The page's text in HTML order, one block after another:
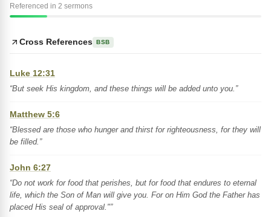
Referenced in 2 sermons
Cross References BSB
Luke 12:31
“But seek His kingdom, and these things will be added unto you.”
Matthew 5:6
“Blessed are those who hunger and thirst for righteousness, for they will
be filled.”
John 6:27
“Do not work for food that perishes, but for food that endures to eternal
life, which the Son of Man will give you. For on Him God the Father has
placed His seal of approval."”